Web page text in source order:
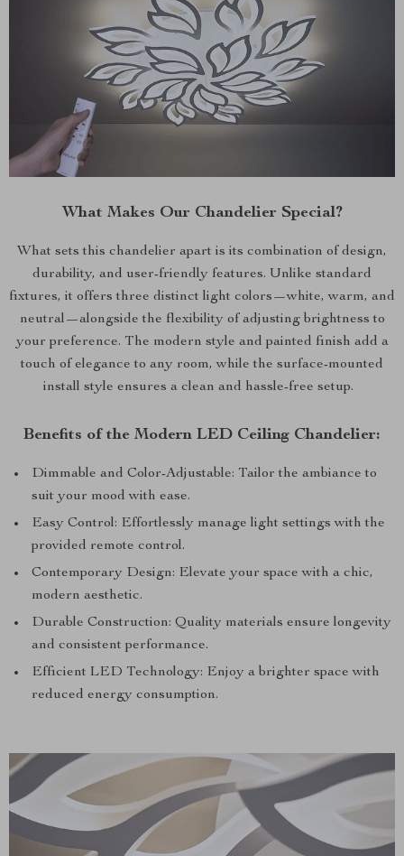
What Makes Our Chandelier Special?
What sets this chandelier apart is its combination of design,
durability, and user-friendly features. Unlike standard
fixtures, it offers three distinct light colors—white, warm, and
neutral—alongside the flexibility of adjusting brightness to
your preference. The modern style and painted finish add a
touch of elegance to any room, while the surface-mounted
install style ensures a clean and hassle-free setup.
Benefits of the Modern LED Ceiling Chandelier:
Dimmable and Color-Adjustable: Tailor the ambiance to
suit your mood with ease.
Easy Control: Effortlessly manage light settings with the
provided remote control.
Contemporary Design: Elevate your space with a chic,
modern aesthetic.
Durable Construction: Quality materials ensure longevity
and consistent performance.
Efficient LED Technology: Enjoy a brighter space with
reduced energy consumption.